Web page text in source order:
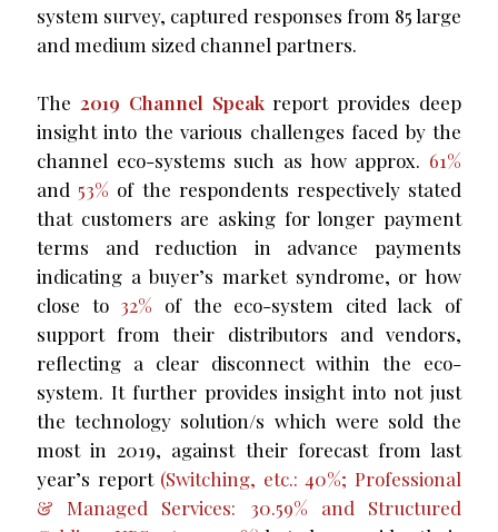
system survey, captured responses from 85 large
and medium sized channel partners.
The 2019 Channel Speakreport provides deep
insight into the various challenges faced by the
channel eco-systems such as how approx. 61%
and 53% of the respondents respectively stated
that customers are asking for longer payment
terms and reduction in advance payments
indicating a buyer’s market syndrome, or how
close to 32% of the eco-system cited lack of
support from their distributors and vendors,
reflecting a clear disconnect within the eco-
system. It further provides insight into not just
the technology solution/s which were sold the
most in 2019, against their forecast from last
year’s report (Switching, etc.: 40%; Professional
& Managed Services: 30.59% and Structured